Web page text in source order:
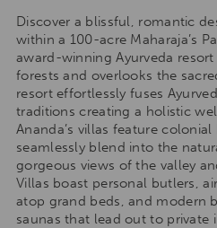
Discover a blissful, romantic
within a 100-acre Maharaja’s
award-winning Ayurveda
forests and overlooks the
resort effortlessly fuses
traditions creating a holistic
Ananda’s villas feature
seamlessly blend into the
gorgeous views of the valley
Villas boast personal butlers,
atop grand beds, and modern
saunas that lead out to private